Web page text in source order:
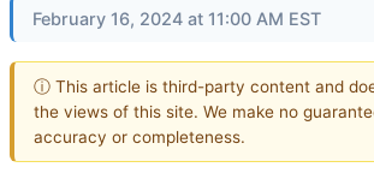
February 16, 2024 at 11:00 AM EST
ⓘ This article is third-party content and
the views of this site. We make no
accuracy or completeness.